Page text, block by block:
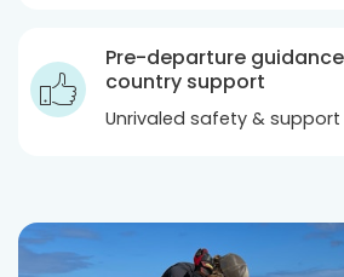
Pre-departure
country support
Unrivaled safety & support